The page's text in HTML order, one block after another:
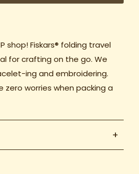
shop! Fiskars® folding travel
for crafting on the go. We
ing and embroidering.
zero worries when packing a
+